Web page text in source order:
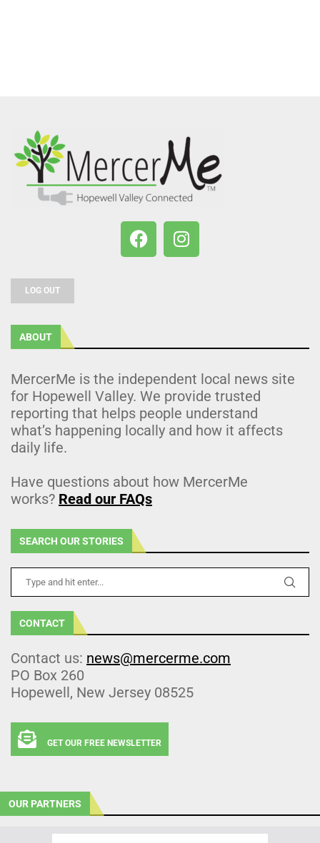
LOG OUT
ABOUT
MercerMe is the independent local news site
for Hopewell Valley. We provide trusted
reporting that helps people understand
what’s happening locally and how it affects
daily life.
Have questions about how MercerMe
works? Read our FAQs
SEARCH OUR STORIES
CONTACT
Contact us: news@mercerme.com
PO Box 260
Hopewell, New Jersey 08525
GET OUR FREE NEWSLETTER
OUR PARTNERS